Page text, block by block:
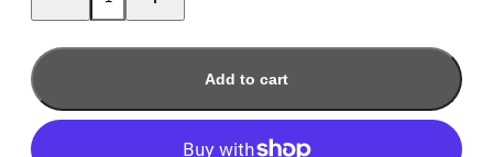
Add to cart